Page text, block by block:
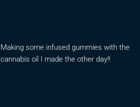
Making some infused gummies with the
cannabis oil I made the other day!!